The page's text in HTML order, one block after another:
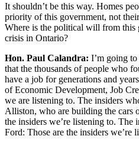
It shouldn’t be this way. Homes
priority of this government, not
Where is the political will from this
crisis in Ontario?
Hon. Paul Calandra: I’m going
that the thousands of people who
have a job for generations and
of Economic Development, Job
we are listening to. The insiders
Alliston, who are building the cars
the insiders we’re listening to. The
Ford: Those are the insiders we’re